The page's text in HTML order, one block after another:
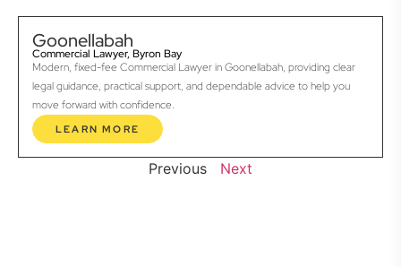
Goonellabah
Commercial Lawyer, Byron Bay
Modern, fixed-fee Commercial Lawyer in Goonellabah, providing clear
legal guidance, practical support, and dependable advice to help you
move forward with confidence.
LEARN MORE
Previous Next